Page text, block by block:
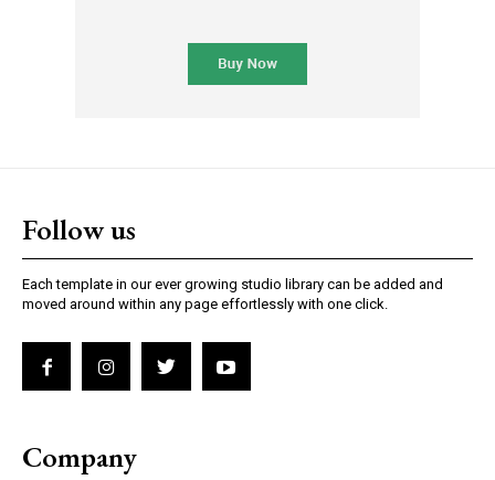
Follow us
Each template in our ever growing studio library can be added and
moved around within any page effortlessly with one click.
Company